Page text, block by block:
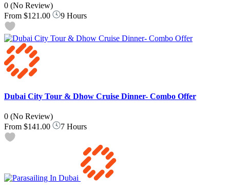
0 (No Review)
From $121.00 9 Hours
Dubai City Tour & Dhow Cruise Dinner- Combo Offer
0 (No Review)
From $141.00 7 Hours